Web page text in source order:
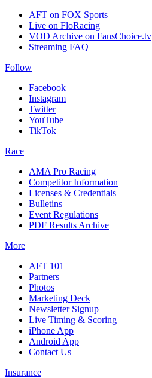
AFT on FOX Sports
Live on FloRacing
VOD Archive on FansChoice.tv
Streaming FAQ
Follow
Facebook
Instagram
Twitter
YouTube
TikTok
Race
AMA Pro Racing
Competitor Information
Licenses & Credentials
Bulletins
Event Regulations
PDF Results Archive
More
AFT 101
Partners
Photos
Marketing Deck
Newsletter Signup
Live Timing & Scoring
iPhone App
Android App
Contact Us
Insurance